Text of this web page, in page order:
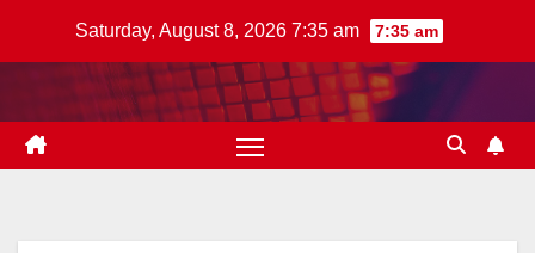
Saturday, August 8, 2026 7:35 am 7:35 am